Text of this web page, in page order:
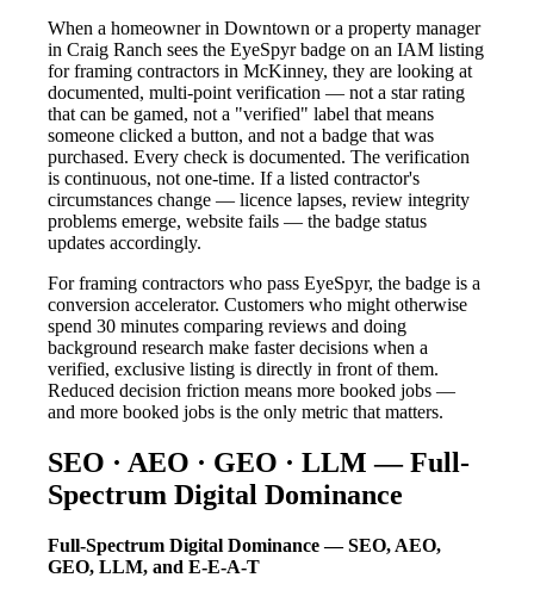
When a homeowner in Downtown or a property manager
in Craig Ranch sees the EyeSpyr badge on an IAM listing
for framing contractors in McKinney, they are looking at
documented, multi-point verification — not a star rating
that can be gamed, not a "verified" label that means
someone clicked a button, and not a badge that was
purchased. Every check is documented. The verification
is continuous, not one-time. If a listed contractor's
circumstances change — licence lapses, review integrity
problems emerge, website fails — the badge status
updates accordingly.
For framing contractors who pass EyeSpyr, the badge is a
conversion accelerator. Customers who might otherwise
spend 30 minutes comparing reviews and doing
background research make faster decisions when a
verified, exclusive listing is directly in front of them.
Reduced decision friction means more booked jobs —
and more booked jobs is the only metric that matters.
SEO · AEO · GEO · LLM — Full-
Spectrum Digital Dominance
Full-Spectrum Digital Dominance — SEO, AEO,
GEO, LLM, and E-E-A-T